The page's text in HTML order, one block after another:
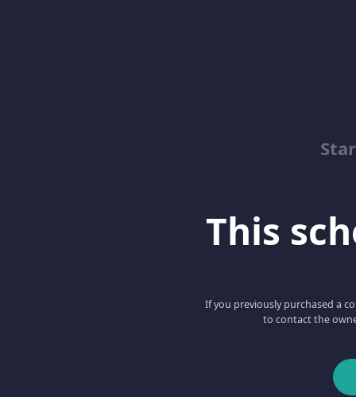
This
If you previously purchased a
to contact the